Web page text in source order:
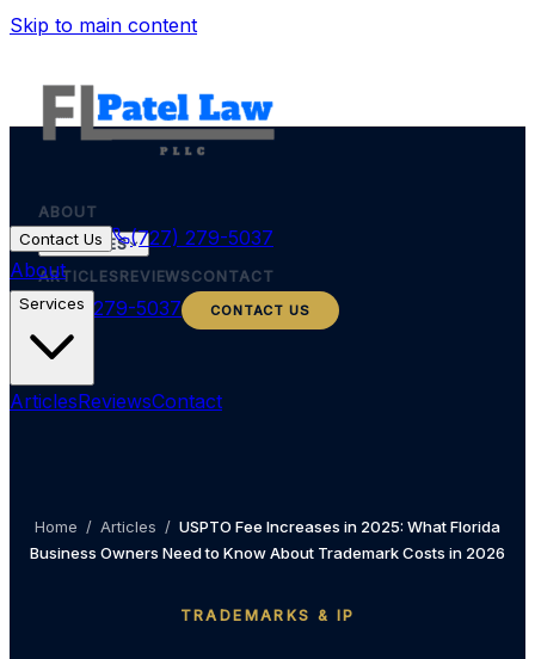
Skip to main content
ABOUT
SERVICES
ARTICLESREVIEWSCONTACT
(727) 279-5037 CONTACT US
Contact Us
(727) 279-5037
About
Services
ArticlesReviewsContact
Home / Articles / USPTO Fee Increases in 2025: What Florida
Business Owners Need to Know About Trademark Costs in 2026
TRADEMARKS & IP